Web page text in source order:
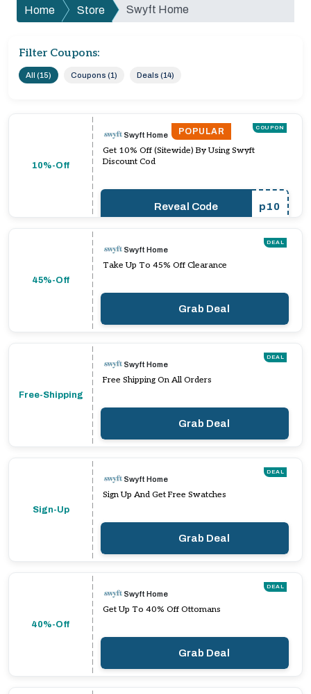
Home Store Swyft Home
Filter Coupons:
All (15) Coupons (1) Deals (14)
10%-Off
POPULAR COUPON
Swyft Home
Get 10% Off (Sitewide) By Using Swyft
Discount Cod
Reveal Code p10
45%-Off
DEAL
Swyft Home
Take Up To 45% Off Clearance
Grab Deal
Free-Shipping
DEAL
Swyft Home
Free Shipping On All Orders
Grab Deal
Sign-Up
DEAL
Swyft Home
Sign Up And Get Free Swatches
Grab Deal
40%-Off
DEAL
Swyft Home
Get Up To 40% Off Ottomans
Grab Deal